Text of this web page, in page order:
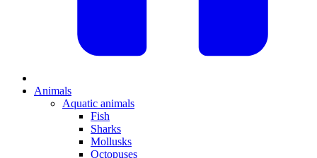
Animals
Aquatic animals
Fish
Sharks
Mollusks
Octopuses